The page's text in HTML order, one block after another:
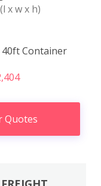
(l x w x h)
40ft Container
Quotes